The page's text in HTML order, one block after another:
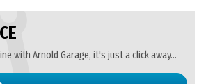
with Arnold Garage, it's just a click away...